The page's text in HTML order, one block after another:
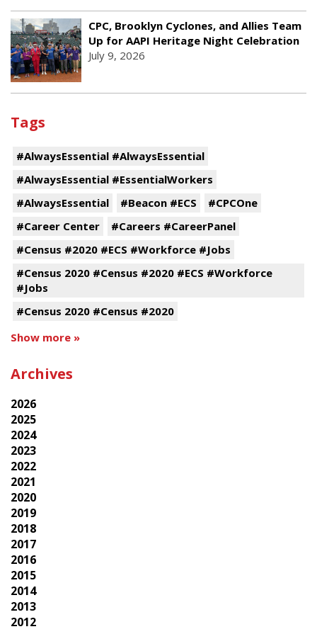
CPC, Brooklyn Cyclones, and Allies Team
Up for AAPI Heritage Night Celebration
July 9, 2026
Tags
#AlwaysEssential #AlwaysEssential
#AlwaysEssential #EssentialWorkers
#AlwaysEssential
#Beacon #ECS
#CPCOne
#Career Center
#Careers #CareerPanel
#Census #2020 #ECS #Workforce #Jobs
#Census 2020 #Census #2020 #ECS #Workforce
#Jobs
#Census 2020 #Census #2020
Show more »
Archives
2026
2025
2024
2023
2022
2021
2020
2019
2018
2017
2016
2015
2014
2013
2012